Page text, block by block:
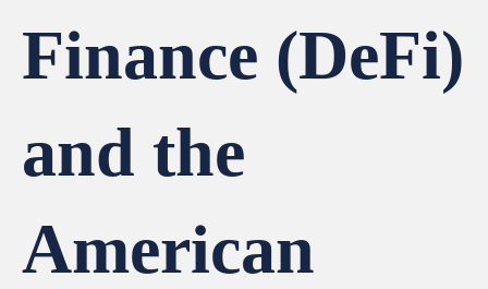
Finance (DeFi)
and the
American